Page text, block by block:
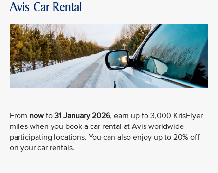
Avis Car Rental
From nowto 31 January 2026, earn up to 3,000 KrisFlyer
miles when you book a car rental at Avis worldwide
participating locations. You can also enjoy up to 20% off
on your car rentals.